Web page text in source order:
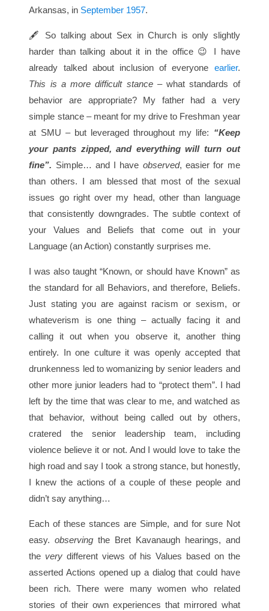
Arkansas, in September 1957.
🖋 So talking about Sex in Church is only slightly
harder than talking about it in the office 😉 I have
already talked about inclusion of everyone earlier.
This is a more difficult stance– what standards of
behavior are appropriate? My father had a very
simple stance – meant for my drive to Freshman year
at SMU – but leveraged throughout my life: “Keep
your pants zipped, and everything will turn out
fine”. Simple… and I have observed, easier for me
than others. I am blessed that most of the sexual
issues go right over my head, other than language
that consistently downgrades. The subtle context of
your Values and Beliefs that come out in your
Language (an Action) constantly surprises me.
I was also taught “Known, or should have Known” as
the standard for all Behaviors, and therefore, Beliefs.
Just stating you are against racism or sexism, or
whateverism is one thing – actually facing it and
calling it out when you observe it, another thing
entirely. In one culture it was openly accepted that
drunkenness led to womanizing by senior leaders and
other more junior leaders had to “protect them”. I had
left by the time that was clear to me, and watched as
that behavior, without being called out by others,
cratered the senior leadership team, including
violence believe it or not. And I would love to take the
high road and say I took a strong stance, but honestly,
I knew the actions of a couple of these people and
didn’t say anything…
Each of these stances are Simple, and for sure Not
easy.observing the Bret Kavanaugh hearings, and
the very different views of his Values based on the
asserted Actions opened up a dialog that could have
been rich. There were many women who related
stories of their own experiences that mirrored what